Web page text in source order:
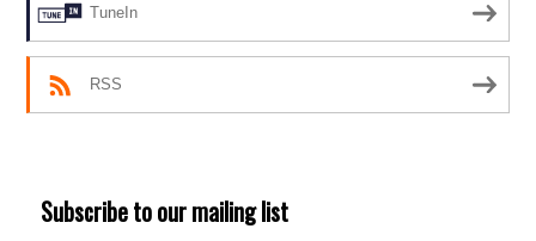
TuneIn
RSS
Subscribe to our mailing list